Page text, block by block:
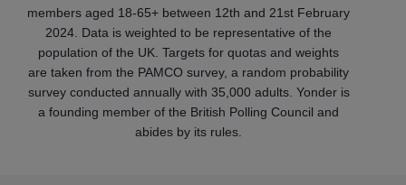
members aged 18-65+ between 12th and 21st February
2024. Data is weighted to be representative of the
population of the UK. Targets for quotas and weights
are taken from the PAMCO survey, a random probability
survey conducted annually with 35,000 adults. Yonder is
a founding member of the British Polling Council and
abides by its rules.